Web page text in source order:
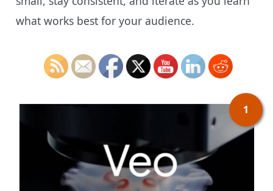
what works best for your audience.
1